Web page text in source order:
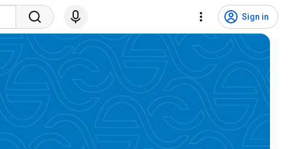
Sign in